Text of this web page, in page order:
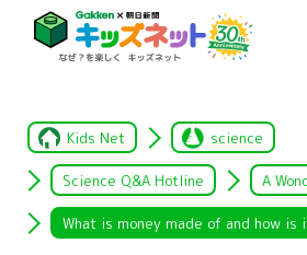
Kids Net science
Science Q&A Hotline A
What is money made of and how